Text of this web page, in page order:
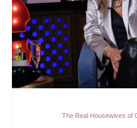
The Real Housewives of